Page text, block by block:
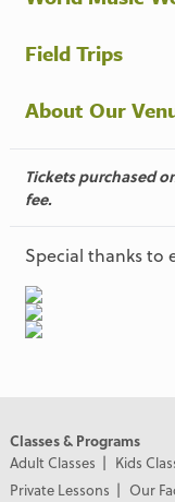
Field Trips
About Our
Tickets purchased
fee.
Special thanks to
Classes & Programs
Adult Classes
Kids
Private Lessons
Our